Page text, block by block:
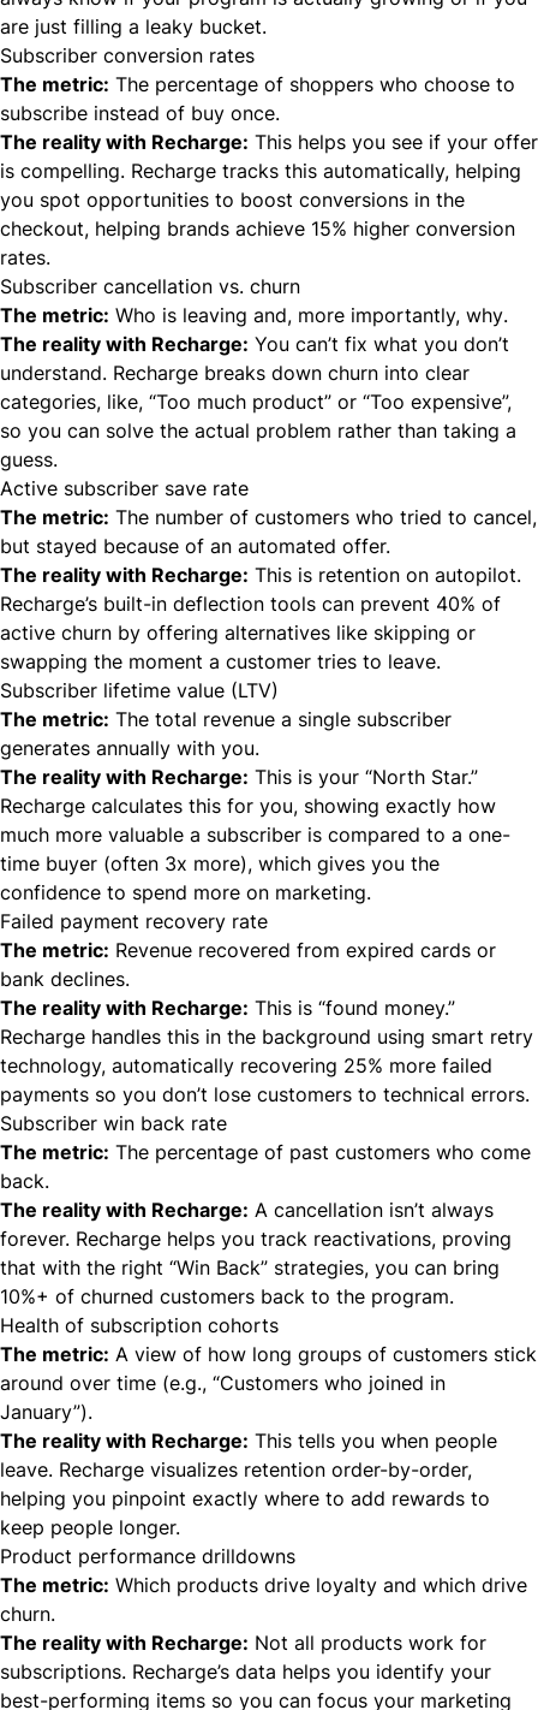
are just filling a leaky bucket.
Subscriber conversion rates
The metric: The percentage of shoppers who choose to
subscribe instead of buy once.
The reality with Recharge: This helps you see if your offer
is compelling. Recharge tracks this automatically, helping
you spot opportunities to boost conversions in the
checkout, helping brands achieve 15% higher conversion
rates.
Subscriber cancellation vs. churn
The metric: Who is leaving and, more importantly, why.
The reality with Recharge: You can’t fix what you don’t
understand. Recharge breaks down churn into clear
categories, like, “Too much product” or “Too expensive”,
so you can solve the actual problem rather than taking a
guess.
Active subscriber save rate
The metric: The number of customers who tried to cancel,
but stayed because of an automated offer.
The reality with Recharge: This is retention on autopilot.
Recharge’s built-in deflection tools can prevent 40% of
active churn by offering alternatives like skipping or
swapping the moment a customer tries to leave.
Subscriber lifetime value (LTV)
The metric: The total revenue a single subscriber
generates annually with you.
The reality with Recharge: This is your “North Star.”
Recharge calculates this for you, showing exactly how
much more valuable a subscriber is compared to a one-
time buyer (often 3x more), which gives you the
confidence to spend more on marketing.
Failed payment recovery rate
The metric: Revenue recovered from expired cards or
bank declines.
The reality with Recharge: This is “found money.”
Recharge handles this in the background using smart retry
technology, automatically recovering 25% more failed
payments so you don’t lose customers to technical errors.
Subscriber win back rate
The metric: The percentage of past customers who come
back.
The reality with Recharge: A cancellation isn’t always
forever. Recharge helps you track reactivations, proving
that with the right “Win Back” strategies, you can bring
10%+ of churned customers back to the program.
Health of subscription cohorts
The metric: A view of how long groups of customers stick
around over time (e.g., “Customers who joined in
January”).
The reality with Recharge: This tells you when people
leave. Recharge visualizes retention order-by-order,
helping you pinpoint exactly where to add rewards to
keep people longer.
Product performance drilldowns
The metric: Which products drive loyalty and which drive
churn.
The reality with Recharge: Not all products work for
subscriptions. Recharge’s data helps you identify your
best-performing items so you can focus your marketing